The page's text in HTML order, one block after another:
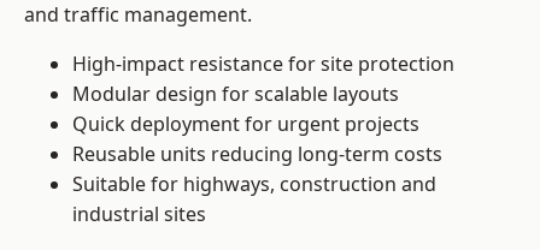
and traffic management.
High-impact resistance for site protection
Modular design for scalable layouts
Quick deployment for urgent projects
Reusable units reducing long-term costs
Suitable for highways, construction and
industrial sites